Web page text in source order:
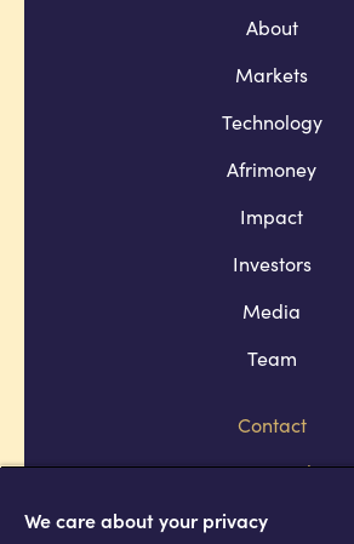
About
Markets
Technology
Afrimoney
Impact
Investors
Media
Team
Contact
Company policies
Terms and conditions
We care about your privacy